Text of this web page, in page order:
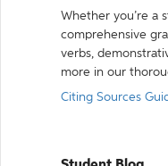
Whether you’re a
comprehensive
verbs,
more in our
Citing Sources